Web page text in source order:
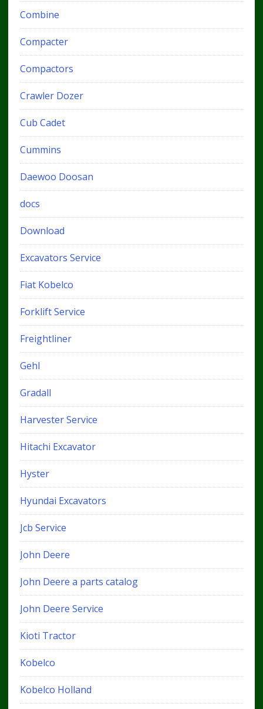
Combine
Compacter
Compactors
Crawler Dozer
Cub Cadet
Cummins
Daewoo Doosan
docs
Download
Excavators Service
Fiat Kobelco
Forklift Service
Freightliner
Gehl
Gradall
Harvester Service
Hitachi Excavator
Hyster
Hyundai Excavators
Jcb Service
John Deere
John Deere a parts catalog
John Deere Service
Kioti Tractor
Kobelco
Kobelco Holland